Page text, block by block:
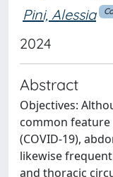
Pini, Alessia
2024
Abstract
Objectives:
common feature
(COVID-19),
likewise
and thoracic